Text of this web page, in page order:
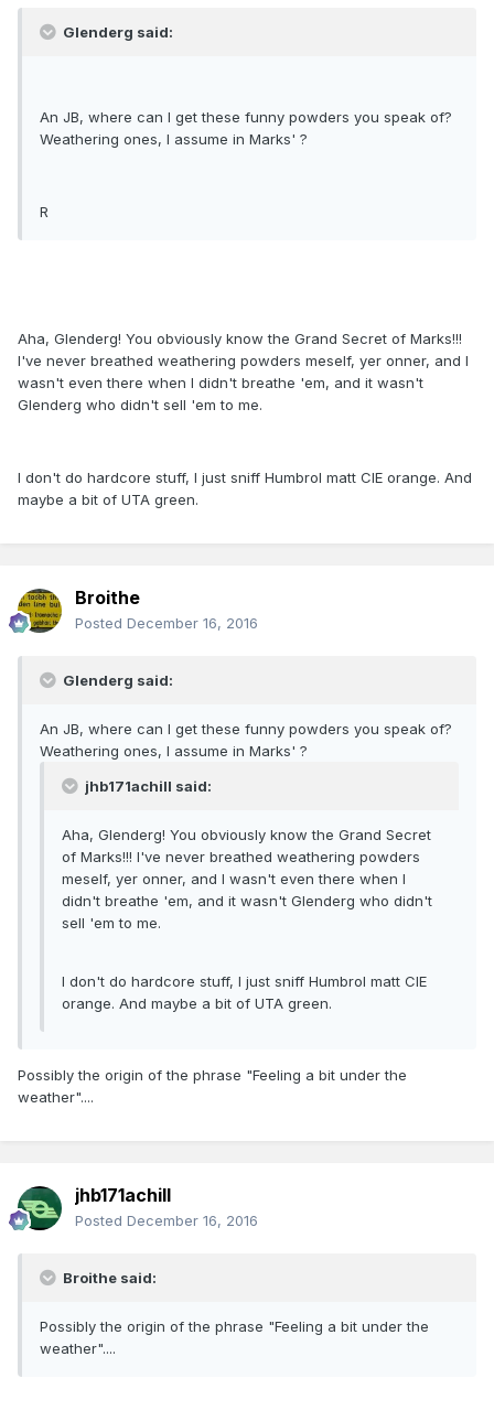
Glenderg said:
An JB, where can I get these funny powders you speak of?
Weathering ones, I assume in Marks' ?
R
Aha, Glenderg! You obviously know the Grand Secret of Marks!!!
I've never breathed weathering powders meself, yer onner, and I
wasn't even there when I didn't breathe 'em, and it wasn't
Glenderg who didn't sell 'em to me.
I don't do hardcore stuff, I just sniff Humbrol matt CIE orange. And
maybe a bit of UTA green.
Broithe
Posted December 16, 2016
Glenderg said:
An JB, where can I get these funny powders you speak of?
Weathering ones, I assume in Marks' ?
jhb171achill said:
Aha, Glenderg! You obviously know the Grand Secret
of Marks!!! I've never breathed weathering powders
meself, yer onner, and I wasn't even there when I
didn't breathe 'em, and it wasn't Glenderg who didn't
sell 'em to me.
I don't do hardcore stuff, I just sniff Humbrol matt CIE
orange. And maybe a bit of UTA green.
Possibly the origin of the phrase "Feeling a bit under the
weather"....
jhb171achill
Posted December 16, 2016
Broithe said:
Possibly the origin of the phrase "Feeling a bit under the
weather"....